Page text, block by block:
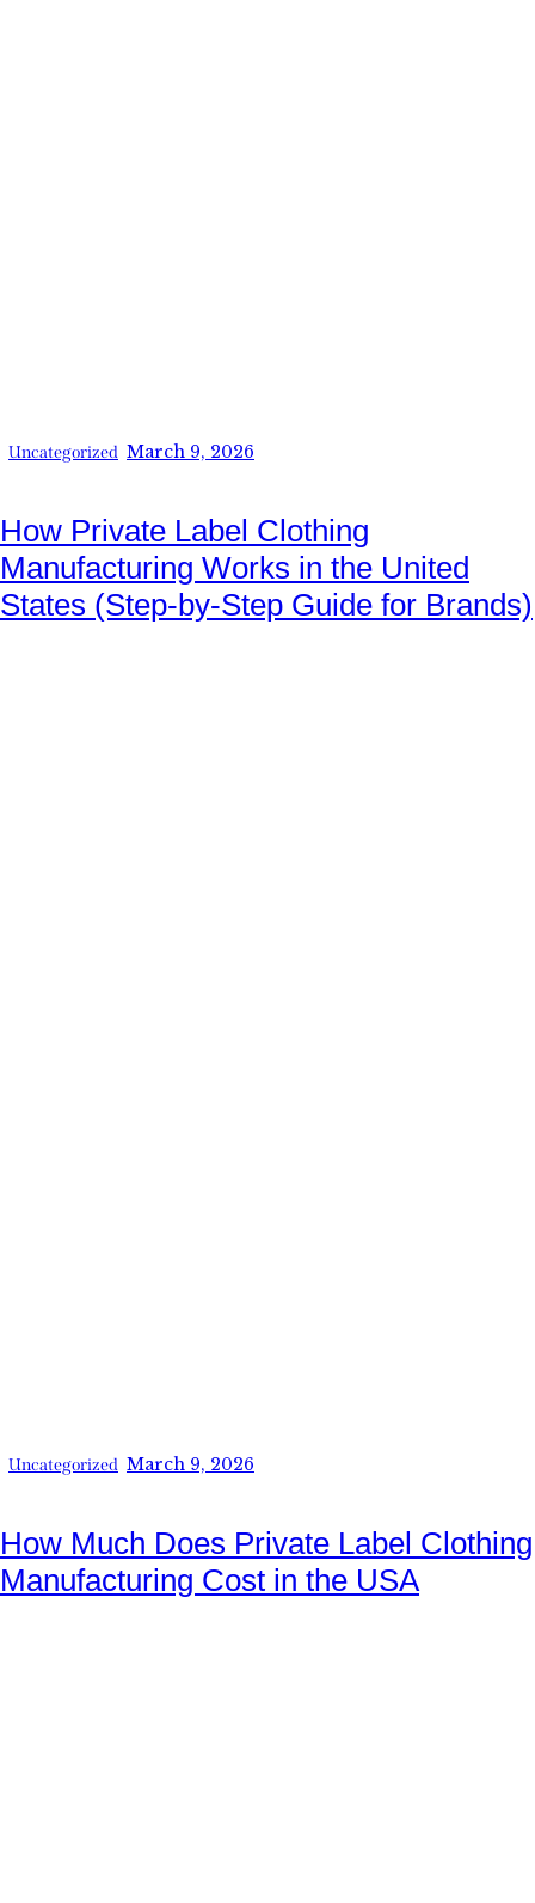
Uncategorized March 9, 2026
How Private Label Clothing
Manufacturing Works in the United
States (Step-by-Step Guide for Brands)
Uncategorized March 9, 2026
How Much Does Private Label Clothing
Manufacturing Cost in the USA